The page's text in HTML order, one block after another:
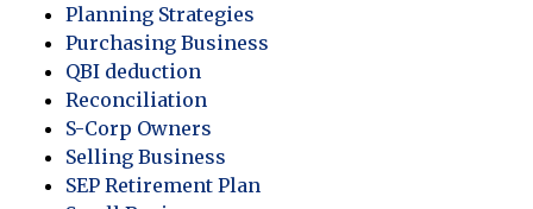
Planning Strategies
Purchasing Business
QBI deduction
Reconciliation
S-Corp Owners
Selling Business
SEP Retirement Plan